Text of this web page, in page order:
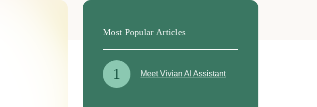
Most Popular Articles
1 Meet Vivian AI Assistant